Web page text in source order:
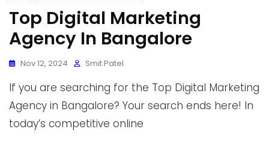
Top Digital Marketing
Agency In Bangalore
Nov 12, 2024 Smit Patel
If you are searching for the Top Digital Marketing
Agency in Bangalore? Your search ends here! In
today’s competitive online